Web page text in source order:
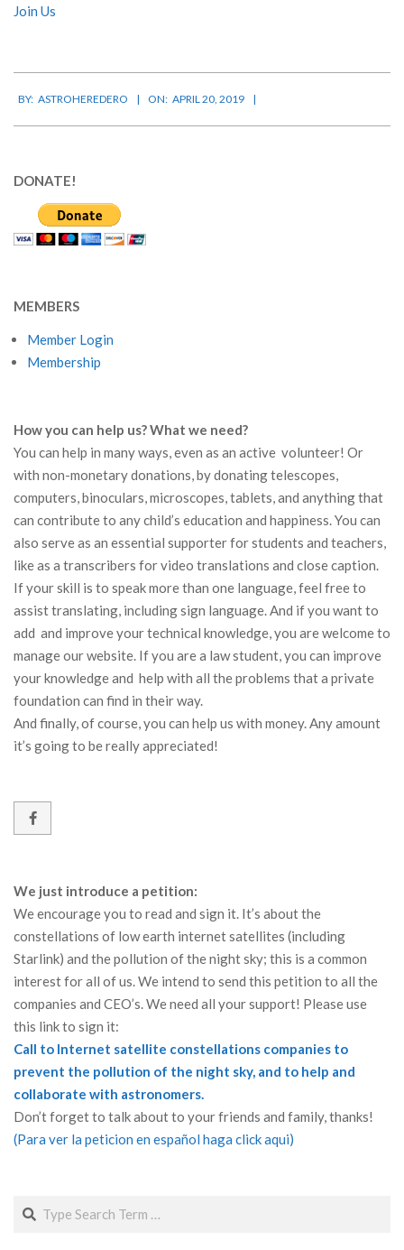
Join Us
04-
20
BY: ASTROHEREDERO ON: APRIL 20, 2019
DONATE!
MEMBERS
Member Login
Membership
How you can help us? What we need?
You can help in many ways, even as an active volunteer! Or
with non-monetary donations, by donating telescopes,
computers, binoculars, microscopes, tablets, and anything that
can contribute to any child’s education and happiness. You can
also serve as an essential supporter for students and teachers,
like as a transcribers for video translations and close caption.
If your skill is to speak more than one language, feel free to
assist translating, including sign language. And if you want to
add and improve your technical knowledge, you are welcome to
manage our website. If you are a law student, you can improve
your knowledge and help with all the problems that a private
foundation can find in their way.
And finally, of course, you can help us with money. Any amount
it’s going to be really appreciated!
We just introduce a petition:
We encourage you to read and sign it. It’s about the
constellations of low earth internet satellites (including
Starlink) and the pollution of the night sky; this is a common
interest for all of us. We intend to send this petition to all the
companies and CEO’s. We need all your support! Please use
this link to sign it:
Call to Internet satellite constellations companies to
prevent the pollution of the night sky, and to help and
collaborate with astronomers.
Don’t forget to talk about to your friends and family, thanks!
(Para ver la peticion en español haga click aqui)
Search